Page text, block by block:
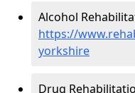
Alcohol
https://
yorkshire
Drug